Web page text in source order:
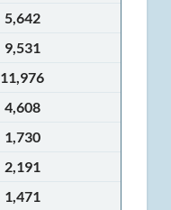
5,642
9,531
11,976
4,608
1,730
2,191
1,471